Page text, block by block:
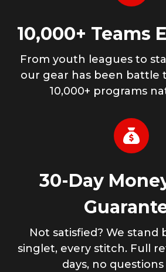
10,000+ Teams
From youth leagues to
our gear has been battle
10,000+ programs
30-Day
Not satisfied? We stand
singlet, every stitch. Full
days, no questions